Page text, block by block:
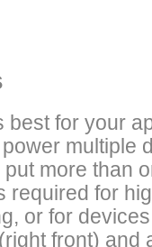
is the
to power
model
EEC can
best for your
multiple
more than
required for
or for
front) and